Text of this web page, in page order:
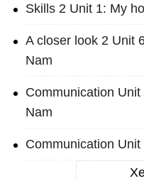
Skills 2 Unit 1: My
A closer look 2 Unit
Nam
Communication
Nam
Communication